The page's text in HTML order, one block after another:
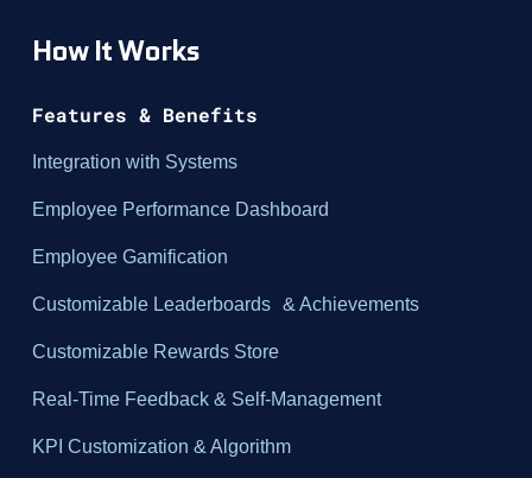
How It Works
Features & Benefits
Integration with Systems
Employee Performance Dashboard
Employee Gamification
Customizable Leaderboards & Achievements
Customizable Rewards Store
Real-Time Feedback & Self-Management
KPI Customization & Algorithm